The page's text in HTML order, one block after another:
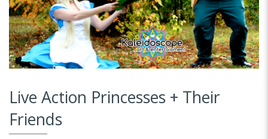
Live Action Princesses + Their
Friends